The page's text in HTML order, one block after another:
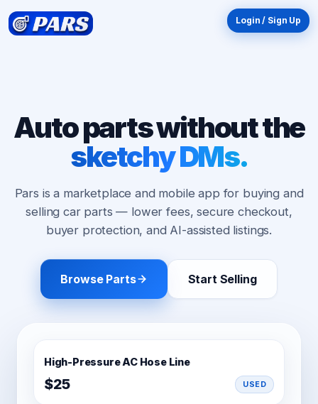
Login / Sign Up
Auto parts without the
sketchy DMs.
Pars is a marketplace and mobile app for buying and
selling car parts — lower fees, secure checkout,
buyer protection, and AI-assisted listings.
Browse Parts Start Selling
High-Pressure AC Hose Line
$25 USED
$10 OFF
straight to your inbox. Valid on orders$75 or
more.
Email My Discount
We'll email you deals and updates — unsubscribe anytime.